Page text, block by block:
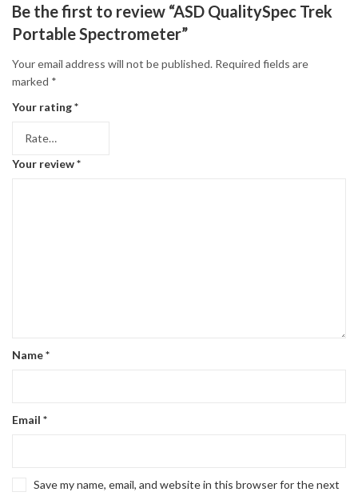
Be the first to review “ASD QualitySpec Trek
Portable Spectrometer”
Your email address will not be published. Required fields are
marked *
Your rating*
Your review*
Name*
Email *
Save my name, email, and website in this browser for the next